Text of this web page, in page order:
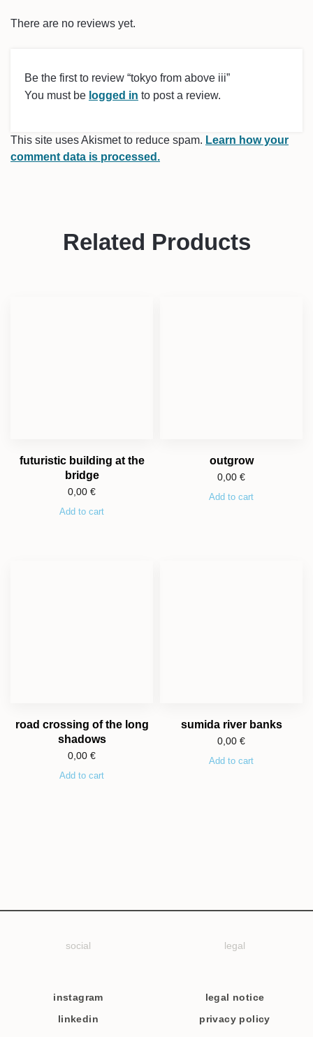
There are no reviews yet.
Be the first to review “tokyo from above iii”
You must be logged in to post a review.
This site uses Akismet to reduce spam. Learn how your
comment data is processed.
Related Products
futuristic building at the
bridge
0,00 €
Add to cart
outgrow
0,00 €
Add to cart
road crossing of the long
shadows
0,00 €
Add to cart
sumida river banks
0,00 €
Add to cart
social
instagram
linkedin
legal
legal notice
privacy policy